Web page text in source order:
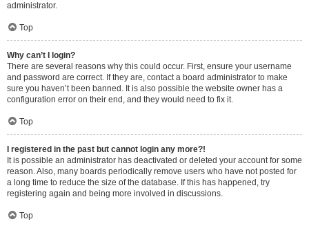
administrator.
Top
Why can’t I login?
There are several reasons why this could occur. First, ensure your username
and password are correct. If they are, contact a board administrator to make
sure you haven’t been banned. It is also possible the website owner has a
configuration error on their end, and they would need to fix it.
Top
I registered in the past but cannot login any more?!
It is possible an administrator has deactivated or deleted your account for some
reason. Also, many boards periodically remove users who have not posted for
a long time to reduce the size of the database. If this has happened, try
registering again and being more involved in discussions.
Top